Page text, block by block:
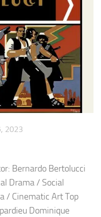
2023
Bernardo Bertolucci
Drama / Social
/ Cinematic Art Top
Dominique